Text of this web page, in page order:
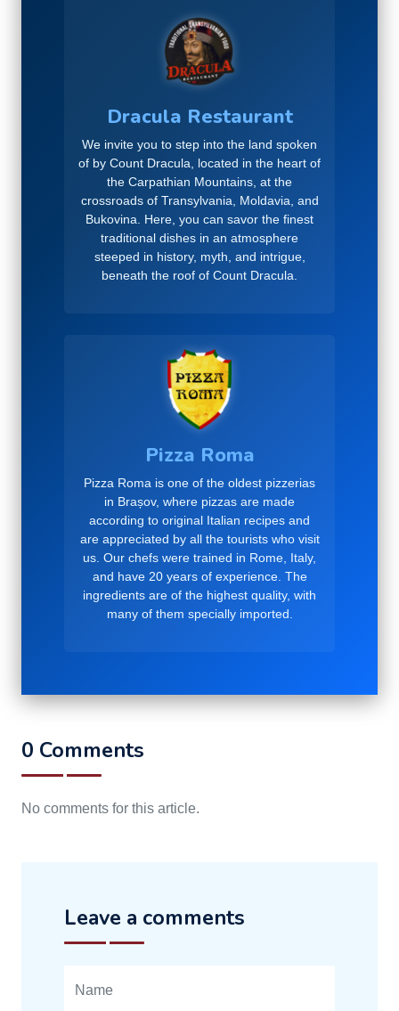
Dracula Restaurant
We invite you to step into the land spoken
of by Count Dracula, located in the heart of
the Carpathian Mountains, at the
crossroads of Transylvania, Moldavia, and
Bukovina. Here, you can savor the finest
traditional dishes in an atmosphere
steeped in history, myth, and intrigue,
beneath the roof of Count Dracula.
Pizza Roma
Pizza Roma is one of the oldest pizzerias
in Brașov, where pizzas are made
according to original Italian recipes and
are appreciated by all the tourists who visit
us. Our chefs were trained in Rome, Italy,
and have 20 years of experience. The
ingredients are of the highest quality, with
many of them specially imported.
0 Comments
No comments for this article.
Leave a comments